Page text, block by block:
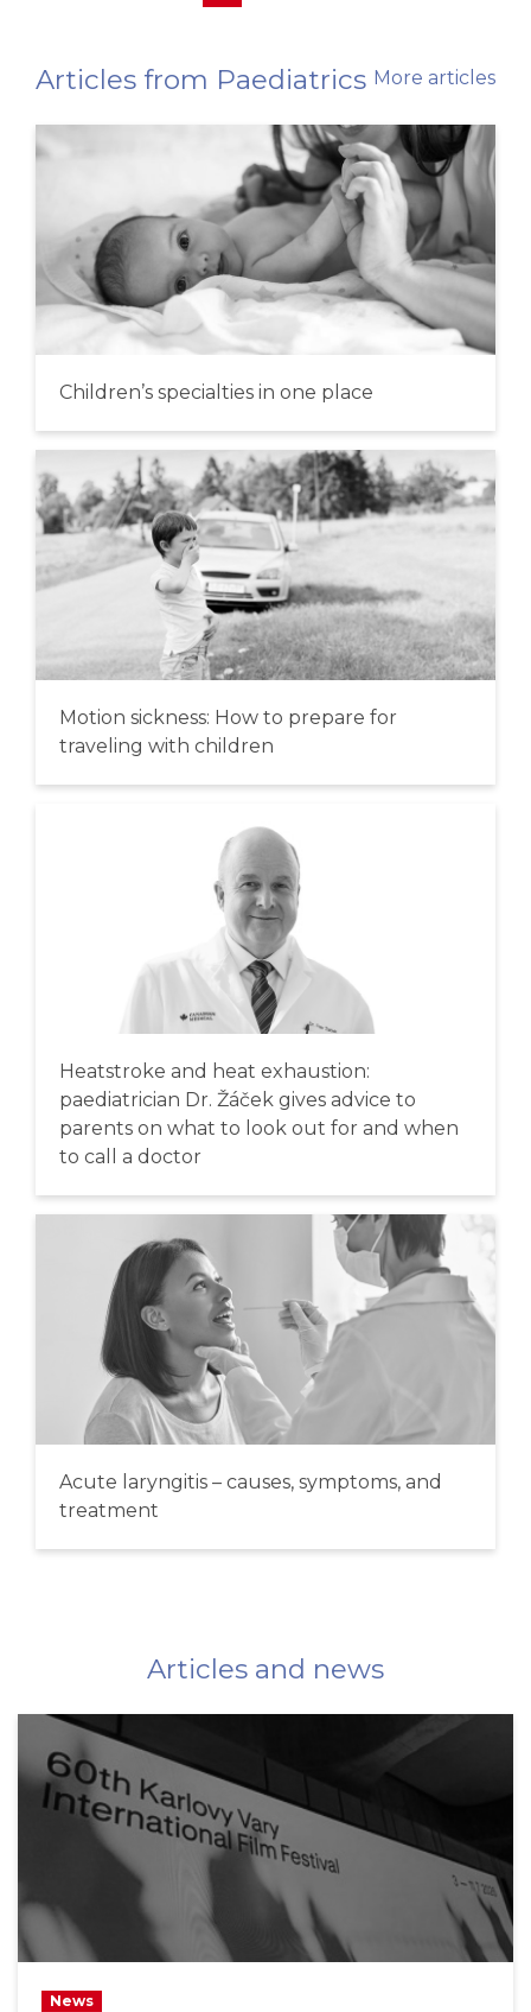
Articles from Paediatrics More articles
Children’s specialties in one place
Motion sickness: How to prepare for
traveling with children
Heatstroke and heat exhaustion:
paediatrician Dr. Žáček gives advice to
parents on what to look out for and when
to call a doctor
Acute laryngitis – causes, symptoms, and
treatment
Articles and news
News